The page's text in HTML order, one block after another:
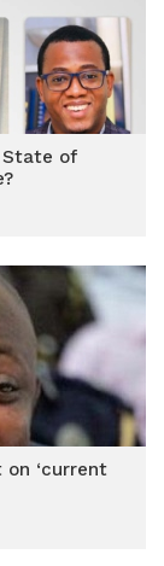
State of
on ‘current